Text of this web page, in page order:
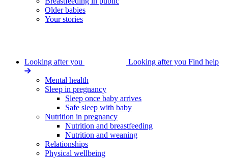
Older babies
Your stories
Looking after you Looking after you Find help
Mental health
Sleep in pregnancy
Sleep once baby arrives
Safe sleep with baby
Nutrition in pregnancy
Nutrition and breastfeeding
Nutrition and weaning
Relationships
Physical wellbeing